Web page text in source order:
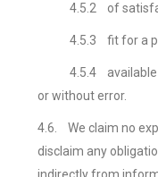
4.5.2 of
4.5.3 fit for a
4.5.4
or without error.
4.6.
We claim no
disclaim any